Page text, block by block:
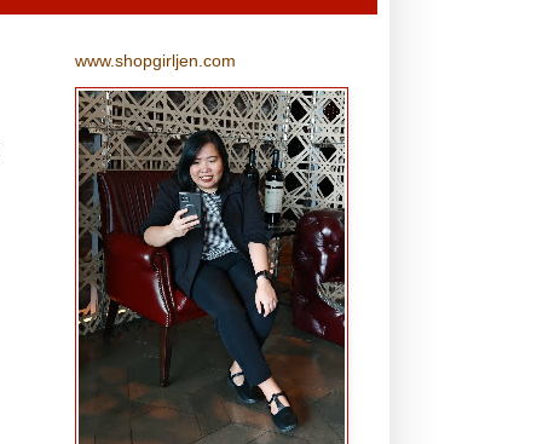
www.shopgirljen.com